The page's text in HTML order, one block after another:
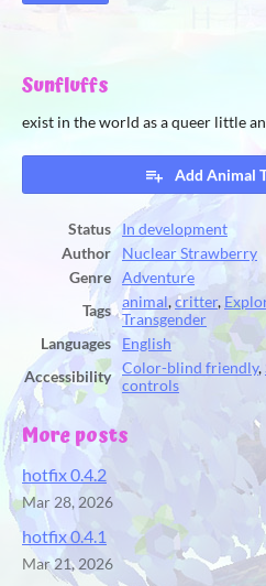
Sunfluffs
exist in the world as a queer little
Add Animal
Status
In development
Author
Nuclear Strawberry
Genre
Adventure
Tags
animal,critter,
Transgender
Languages
English
Accessibility
Color-blind friendly,
controls
More posts
hotfix 0.4.2
Mar 28, 2026
hotfix 0.4.1
Mar 21, 2026